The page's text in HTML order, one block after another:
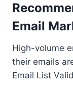
Email
High-volume
their emails
Email List